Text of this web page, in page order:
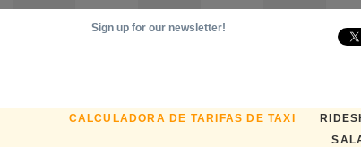
CALCULADORA DE TARIFAS DE TAXI
Sign up for our newsletter!